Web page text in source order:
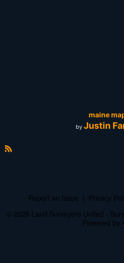
maine
by Justin
Report an Issue Privacy
© 2026 Land Surveyors United -
Powered by